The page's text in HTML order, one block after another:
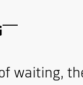
waiting,